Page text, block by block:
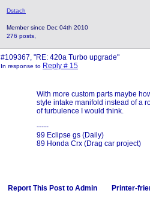
Dstach
Member since Dec 04th 2010
276 posts,
#109367, "RE: 420a Turbo upgrade"
In response to Reply # 15
With more custom parts maybe
style intake manifold instead of a
of turbulence I would think.
-----
99 Eclipse gs (Daily)
89 Honda Crx (Drag car project)
Report This Post to Admin Printer-